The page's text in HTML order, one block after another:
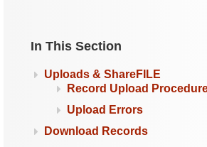
In This Section
Uploads & ShareFILE
Record Upload
Upload Errors
Download Records